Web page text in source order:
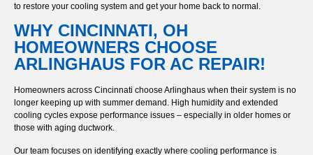
to restore your cooling system and get your home back to normal.
WHY CINCINNATI, OH
HOMEOWNERS CHOOSE
ARLINGHAUS FOR AC REPAIR!
Homeowners across Cincinnati choose Arlinghaus when their system is no
longer keeping up with summer demand. High humidity and extended
cooling cycles expose performance issues – especially in older homes or
those with aging ductwork.
Our team focuses on identifying exactly where cooling performance is